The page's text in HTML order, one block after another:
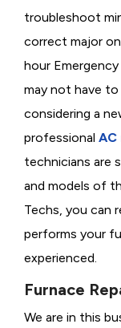
troubleshoot
correct major
hour
may not have
considering a
professional AC
technicians are
and models of
Techs, you can
performs your
experienced.
Furnace
We are in this